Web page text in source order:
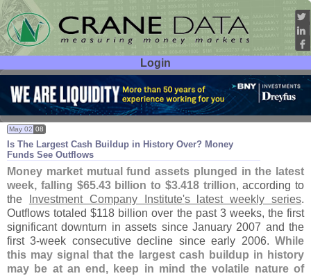
Login
User ID:
Password:
Is The Largest Cash Buildup in History Over? Money
Funds See Outflows
May 02 08
Money market mutual fund assets plunged in the latest
week, falling $65.43 billion to $3.418 trillion, according to
the
Investment Company Institute's latest weekly series.
Outflows totaled $118 billion over the past 3 weeks, the first
significant downturn in assets since January 2007 and the
first 3-week consecutive decline since early 2006.While
this may signal that the largest cash buildup in history
may be at an end, keep in mind the volatile nature of